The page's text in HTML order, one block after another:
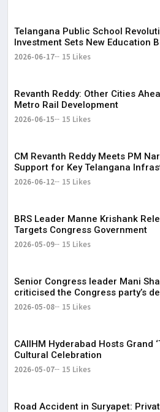
Telangana Public School
Investment Sets New Education
2026-06-17 15 Likes
Revanth Reddy: Other Cities
Metro Rail Development
2026-06-15 15 Likes
CM Revanth Reddy Meets PM
Support for Key Telangana
2026-06-12 15 Likes
BRS Leader Manne Krishank
Targets Congress Government
2026-05-09 15 Likes
Senior Congress leader Mani
criticised the Congress party’s
led TVK in Tamil Nadu.
2026-05-08 15 Likes
CAIIHM Hyderabad Hosts Grand
Cultural Celebration
2026-05-07 15 Likes
Road Accident in Suryapet: